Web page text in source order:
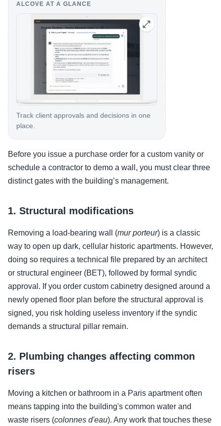
ALCOVE AT A GLANCE
Track client approvals and decisions in one
place.
Before you issue a purchase order for a custom vanity or
schedule a contractor to demo a wall, you must clear three
distinct gates with the building’s management.
1. Structural modifications
Removing a load-bearing wall (mur porteur) is a classic
way to open up dark, cellular historic apartments. However,
doing so requires a technical file prepared by an architect
or structural engineer (BET), followed by formal syndic
approval. If you order custom cabinetry designed around a
newly opened floor plan before the structural approval is
signed, you risk holding useless inventory if the syndic
demands a structural pillar remain.
2. Plumbing changes affecting common
risers
Moving a kitchen or bathroom in a Paris apartment often
means tapping into the building's common water and
waste risers (colonnes d'eau). Any work that touches these